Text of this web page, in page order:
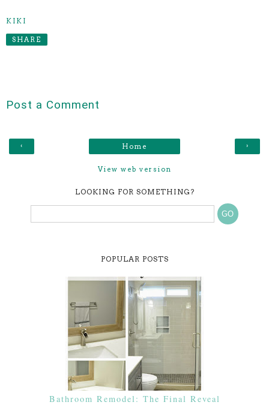
KIKI
SHARE
Post a Comment
‹ ›
Home
View web version
LOOKING FOR SOMETHING?
POPULAR POSTS
Bathroom Remodel: The Final Reveal